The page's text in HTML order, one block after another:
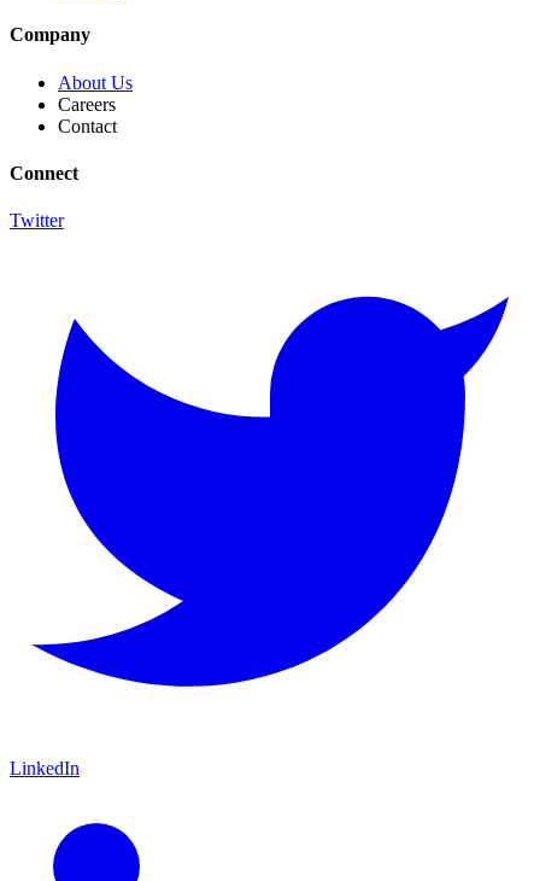
Company
About Us
Careers
Contact
Connect
Twitter
LinkedIn